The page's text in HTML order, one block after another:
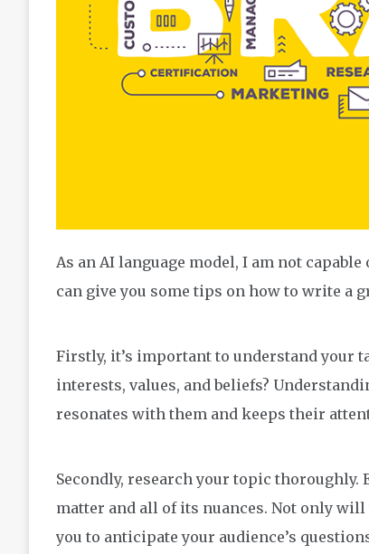
As an AI language model, I am not
can give you some tips on how to write a
Firstly, it’s important to understand your
interests, values, and beliefs?
resonates with them and keeps their
Secondly, research your topic thoroughly.
matter and all of its nuances. Not only
you to anticipate your audience’s